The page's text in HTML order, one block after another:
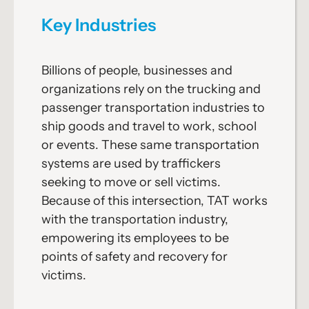
Key Industries
Billions of people, businesses and
organizations rely on the trucking and
passenger transportation industries to
ship goods and travel to work, school
or events. These same transportation
systems are used by traffickers
seeking to move or sell victims.
Because of this intersection, TAT works
with the transportation industry,
empowering its employees to be
points of safety and recovery for
victims.